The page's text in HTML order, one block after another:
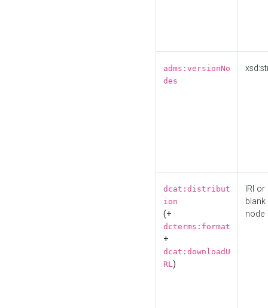
adms:versionNo
des
dcat:distribut
ion
(+
dcterms:format
+
dcat:downloadU
RL)
IRI or
blank
node